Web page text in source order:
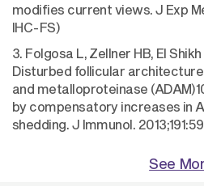
modifies current views. J Exp
IHC-FS)
3. Folgosa L, Zellner HB, El
Disturbed follicular
and metalloproteinase
by compensatory increases in
shedding. J Immunol.
See